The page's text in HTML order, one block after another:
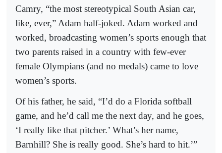
Camry, “the most stereotypical South Asian car,
like, ever,” Adam half-joked. Adam worked and
worked, broadcasting women’s sports enough that
two parents raised in a country with few-ever
female Olympians (and no medals) came to love
women’s sports.
Of his father, he said, “I’d do a Florida softball
game, and he’d call me the next day, and he goes,
‘I really like that pitcher.’ What’s her name,
Barnhill? She is really good. She’s hard to hit.’”